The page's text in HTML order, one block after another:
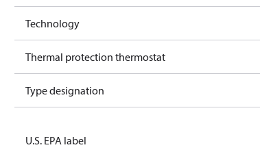
Technology
Thermal protection thermostat
Type designation
U.S. EPA label